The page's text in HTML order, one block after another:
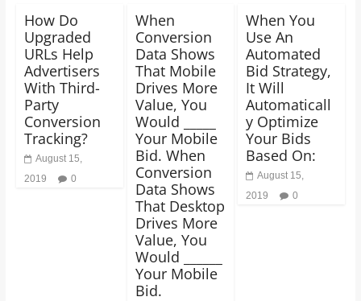
How Do
Upgraded
URLs Help
Advertisers
With Third-
Party
Conversion
Tracking?
August 15,
2019
0
When
Conversion
Data Shows
That Mobile
Drives More
Value, You
Would _____
Your Mobile
Bid. When
Conversion
Data Shows
That Desktop
Drives More
Value, You
Would ______
Your Mobile
Bid.
When You
Use An
Automated
Bid Strategy,
It Will
Automaticall
y Optimize
Your Bids
Based On:
August 15,
2019
0